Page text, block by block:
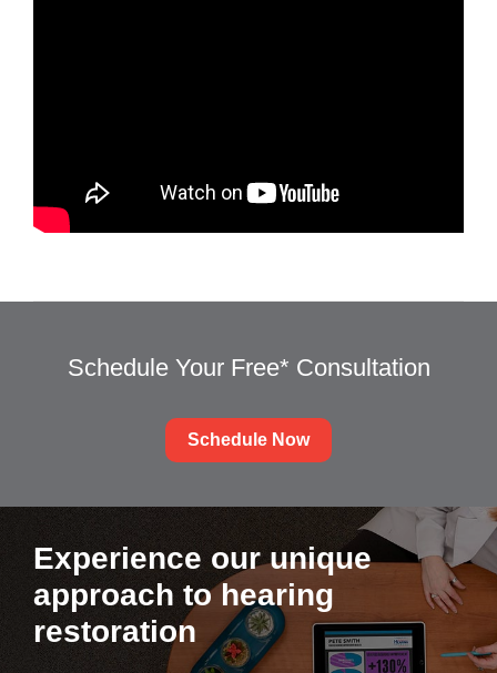
Schedule Your Free* Consultation
Schedule Now
Experience our unique
approach to hearing
restoration